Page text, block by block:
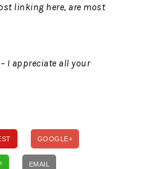
linking here, are most
I appreciate all your
GOOGLE+
EMAIL